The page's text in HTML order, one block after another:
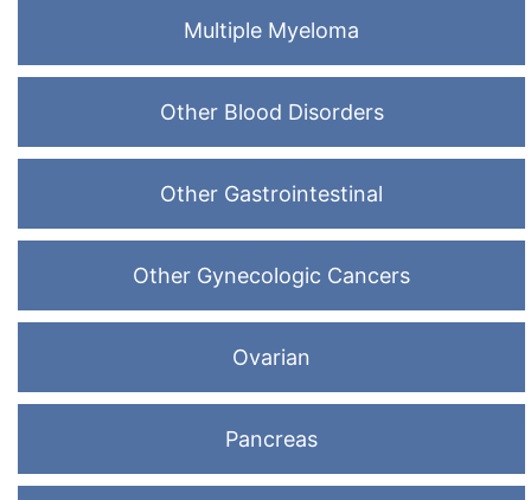
Multiple Myeloma
Other Blood Disorders
Other Gastrointestinal
Other Gynecologic Cancers
Ovarian
Pancreas